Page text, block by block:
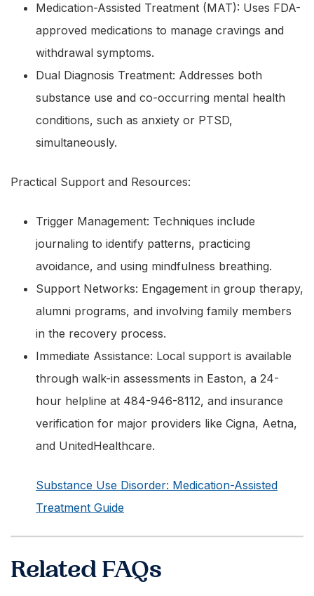
Medication-Assisted Treatment (MAT): Uses FDA-
approved medications to manage cravings and
withdrawal symptoms.
Dual Diagnosis Treatment: Addresses both
substance use and co-occurring mental health
conditions, such as anxiety or PTSD,
simultaneously.
Practical Support and Resources:
Trigger Management: Techniques include
journaling to identify patterns, practicing
avoidance, and using mindfulness breathing.
Support Networks: Engagement in group therapy,
alumni programs, and involving family members
in the recovery process.
Immediate Assistance: Local support is available
through walk-in assessments in Easton, a 24-
hour helpline at 484-946-8112, and insurance
verification for major providers like Cigna, Aetna,
and UnitedHealthcare.
Substance Use Disorder: Medication-Assisted
Treatment Guide
Related FAQs